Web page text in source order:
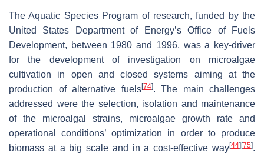
The Aquatic Species Program of research, funded by the
United States Department of Energy’s Office of Fuels
Development, between 1980 and 1996, was a key-driver
for the development of investigation on microalgae
cultivation in open and closed systems aiming at the
production of alternative fuels[74]. The main challenges
addressed were the selection, isolation and maintenance
of the microalgal strains, microalgae growth rate and
operational conditions’ optimization in order to produce
biomass at a big scale and in a cost-effective way[44] [75].